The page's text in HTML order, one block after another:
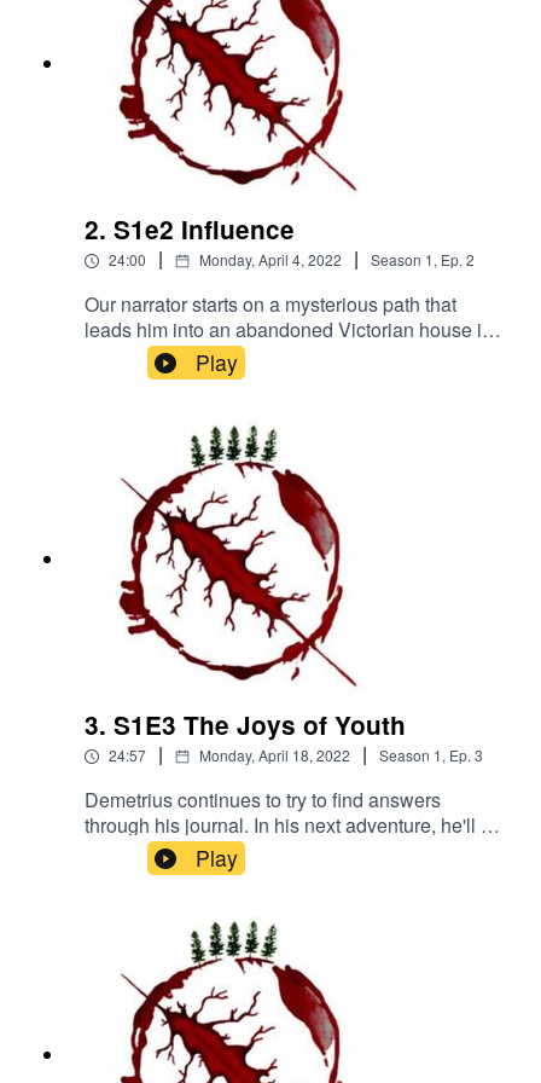
100545962423086https://www.instagram.com/th
eperilofhaven/https://www.patreon.com/theperilof
haven
2. S1e2 Influence
24:00 | Monday, April 4, 2022 | Season 1, Ep. 2
Our narrator starts on a mysterious path that
leads him into an abandoned Victorian house in
the woods. What could possibly go wrong?
Play
3. S1E3 The Joys of Youth
24:57 | Monday, April 18, 2022 | Season 1, Ep. 3
Demetrius continues to try to find answers
through his journal. In his next adventure, he'll be
visiting an all girls' Catholic boarding school...
that has been abandoned for 40 yearsWritten
by Benji DeivertMusic by Kanako
Neale www.kanakodrums.comhttps://shows.acas
t.com/the-peril-of-
havenhttps://www.facebook.com/The-Peril-of-
Haven-
100545962423086https://www.instagram.com/th
Play